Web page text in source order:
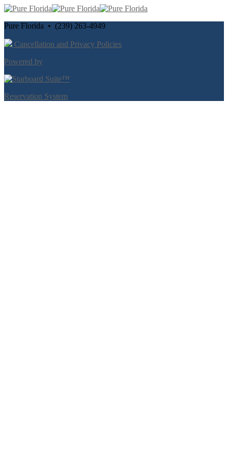
Pure Florida • (239) 263-4949
Cancellation and Privacy Policies
Powered by
Reservation System